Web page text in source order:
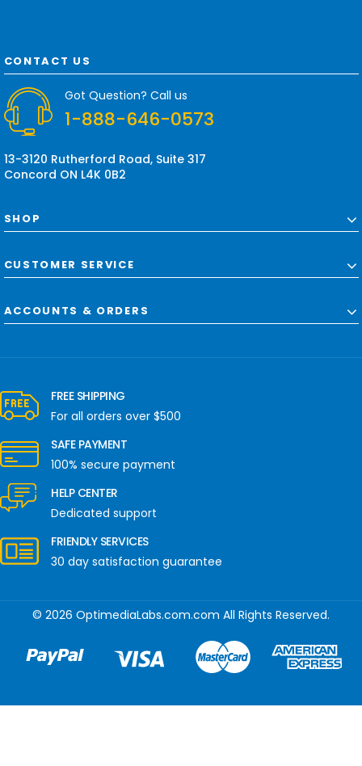
d
d
e
s
CONTACT US
Got Question? Call us
1-888-646-0573
13-3120 Rutherford Road, Suite 317
Concord ON L4K 0B2
SHOP
CUSTOMER SERVICE
ACCOUNTS & ORDERS
FREE SHIPPING
For all orders over $500
SAFE PAYMENT
100% secure payment
HELP CENTER
Dedicated support
FRIENDLY SERVICES
30 day satisfaction guarantee
© 2026 OptimediaLabs.com.com All Rights Reserved.